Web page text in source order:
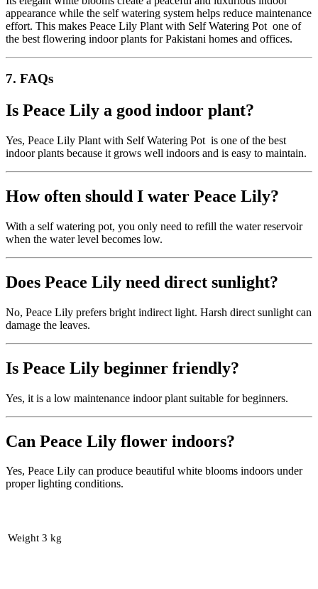
appearance while the self watering system helps reduce maintenance
effort. This makes Peace Lily Plant with Self Watering Pot one of
the best flowering indoor plants for Pakistani homes and offices.
7. FAQs
Is Peace Lily a good indoor plant?
Yes, Peace Lily Plant with Self Watering Pot is one of the best
indoor plants because it grows well indoors and is easy to maintain.
How often should I water Peace Lily?
With a self watering pot, you only need to refill the water reservoir
when the water level becomes low.
Does Peace Lily need direct sunlight?
No, Peace Lily prefers bright indirect light. Harsh direct sunlight can
damage the leaves.
Is Peace Lily beginner friendly?
Yes, it is a low maintenance indoor plant suitable for beginners.
Can Peace Lily flower indoors?
Yes, Peace Lily can produce beautiful white blooms indoors under
proper lighting conditions.
Weight 3 kg